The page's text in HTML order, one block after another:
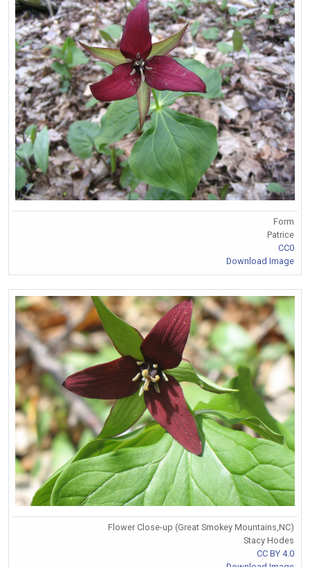
Form
Patrice
CC0
Download Image
Flower Close-up (Great Smokey Mountains,NC)
Stacy Hodes
CC BY 4.0